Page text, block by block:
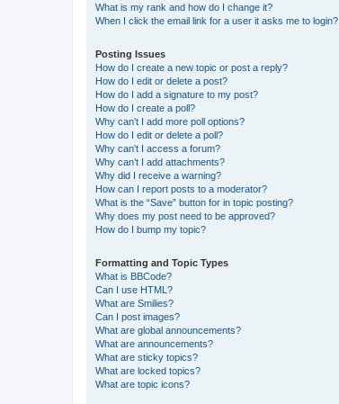
What is my rank and how do I change it?
When I click the email link for a user it asks me to login?
Posting Issues
How do I create a new topic or post a reply?
How do I edit or delete a post?
How do I add a signature to my post?
How do I create a poll?
Why can’t I add more poll options?
How do I edit or delete a poll?
Why can’t I access a forum?
Why can’t I add attachments?
Why did I receive a warning?
How can I report posts to a moderator?
What is the “Save” button for in topic posting?
Why does my post need to be approved?
How do I bump my topic?
Formatting and Topic Types
What is BBCode?
Can I use HTML?
What are Smilies?
Can I post images?
What are global announcements?
What are announcements?
What are sticky topics?
What are locked topics?
What are topic icons?